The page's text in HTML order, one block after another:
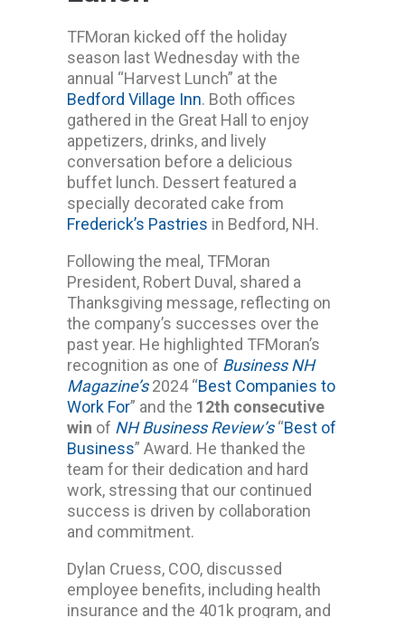
TFMoran kicked off the holiday
season last Wednesday with the
annual “Harvest Lunch” at the
Bedford Village Inn. Both offices
gathered in the Great Hall to enjoy
appetizers, drinks, and lively
conversation before a delicious
buffet lunch. Dessert featured a
specially decorated cake from
Frederick’s Pastries in Bedford, NH.
Following the meal, TFMoran
President, Robert Duval, shared a
Thanksgiving message, reflecting on
the company’s successes over the
past year. He highlighted TFMoran’s
recognition as one of Business NH
Magazine’s2024 “Best Companies to
Work For” and the 12th consecutive
win of NH Business Review’s“Best of
Business” Award. He thanked the
team for their dedication and hard
work, stressing that our continued
success is driven by collaboration
and commitment.
Dylan Cruess, COO, discussed
employee benefits, including health
insurance and the 401k program, and